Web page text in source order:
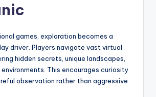
games, exploration becomes a
driver. Players navigate vast virtual
hidden secrets, unique landscapes,
This encourages curiosity
observation rather than aggressive